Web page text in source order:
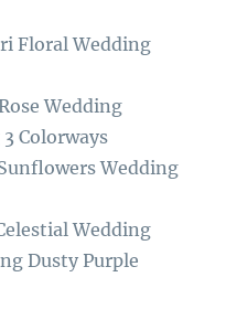
Floral Wedding
Wedding
Colorways
Wedding
Wedding
Dusty Purple